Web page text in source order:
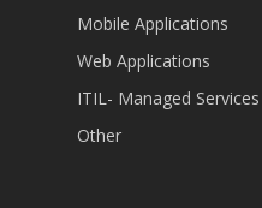
Mobile Applications
Web Applications
ITIL- Managed Services
Other